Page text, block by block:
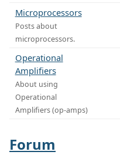
Microprocessors
Posts about
microprocessors.
Operational
Amplifiers
About using
Operational
Amplifiers (op-amps)
Forum